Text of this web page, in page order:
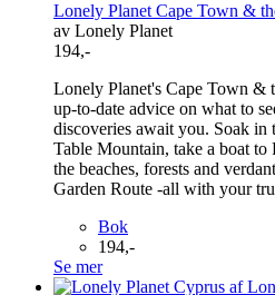
Lonely Planet Cape Town &
av Lonely Planet
194,-
Lonely Planet's Cape Town &
up-to-date advice on what to
discoveries await you. Soak
Table Mountain, take a boat to
the beaches, forests and
Garden Route -all with your
Bok
194,-
Se mer